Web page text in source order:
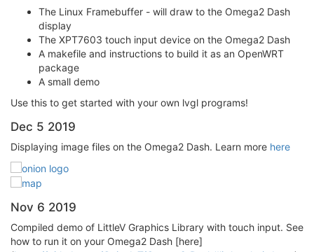
The Linux Framebuffer - will draw to the Omega2 Dash
display
The XPT7603 touch input device on the Omega2 Dash
A makefile and instructions to build it as an OpenWRT
package
A small demo
Use this to get started with your own lvgl programs!
Dec 5 2019
Displaying image files on the Omega2 Dash. Learn more here
Nov 6 2019
Compiled demo of LittleV Graphics Library with touch input. See
how to run it on your Omega2 Dash [here]